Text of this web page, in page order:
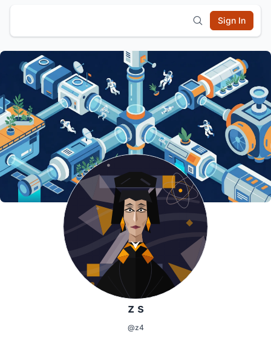
Sign In
z s
@z4